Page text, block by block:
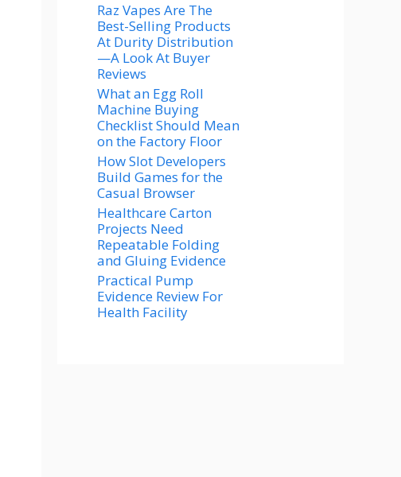
Raz Vapes Are The
Best-Selling Products
At Durity Distribution
—A Look At Buyer
Reviews
What an Egg Roll
Machine Buying
Checklist Should Mean
on the Factory Floor
How Slot Developers
Build Games for the
Casual Browser
Healthcare Carton
Projects Need
Repeatable Folding
and Gluing Evidence
Practical Pump
Evidence Review For
Health Facility